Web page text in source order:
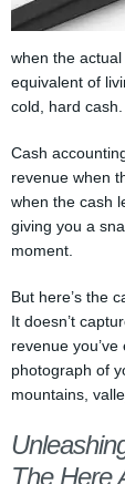
when the
equivalent of
cold, hard cash.
Cash
revenue when
when the cash
giving you a
moment.
But here’s the
It doesn’t
revenue
photograph of
mountains,
The Here